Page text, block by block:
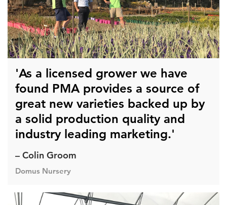
'As a licensed grower we have
found PMA provides a source of
great new varieties backed up by
a solid production quality and
industry leading marketing.'
– Colin Groom
Domus Nursery